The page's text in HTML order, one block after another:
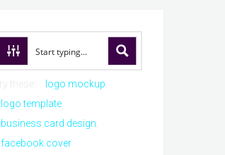
logo mockup
logo template
business card design
facebook cover